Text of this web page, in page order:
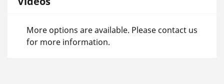
More options are available. Please contact us
for more information.